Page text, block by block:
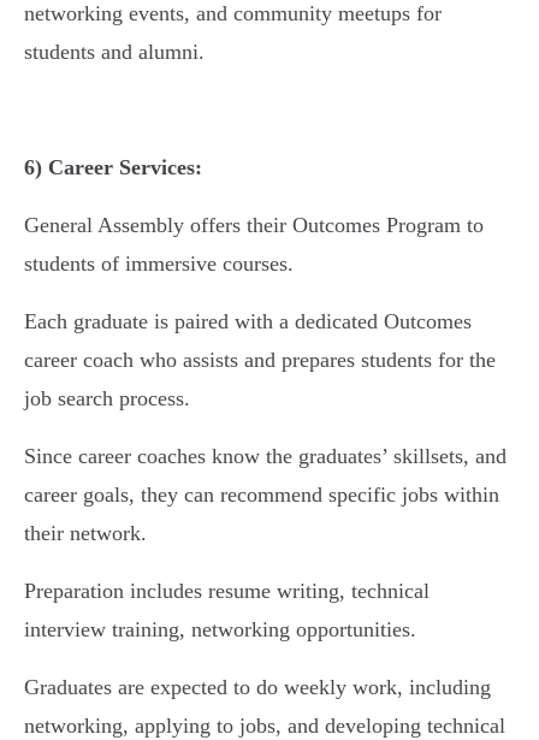
networking events, and community meetups for
students and alumni.
6) Career Services:
General Assembly offers their Outcomes Program to
students of immersive courses.
Each graduate is paired with a dedicated Outcomes
career coach who assists and prepares students for the
job search process.
Since career coaches know the graduates’ skillsets, and
career goals, they can recommend specific jobs within
their network.
Preparation includes resume writing, technical
interview training, networking opportunities.
Graduates are expected to do weekly work, including
networking, applying to jobs, and developing technical